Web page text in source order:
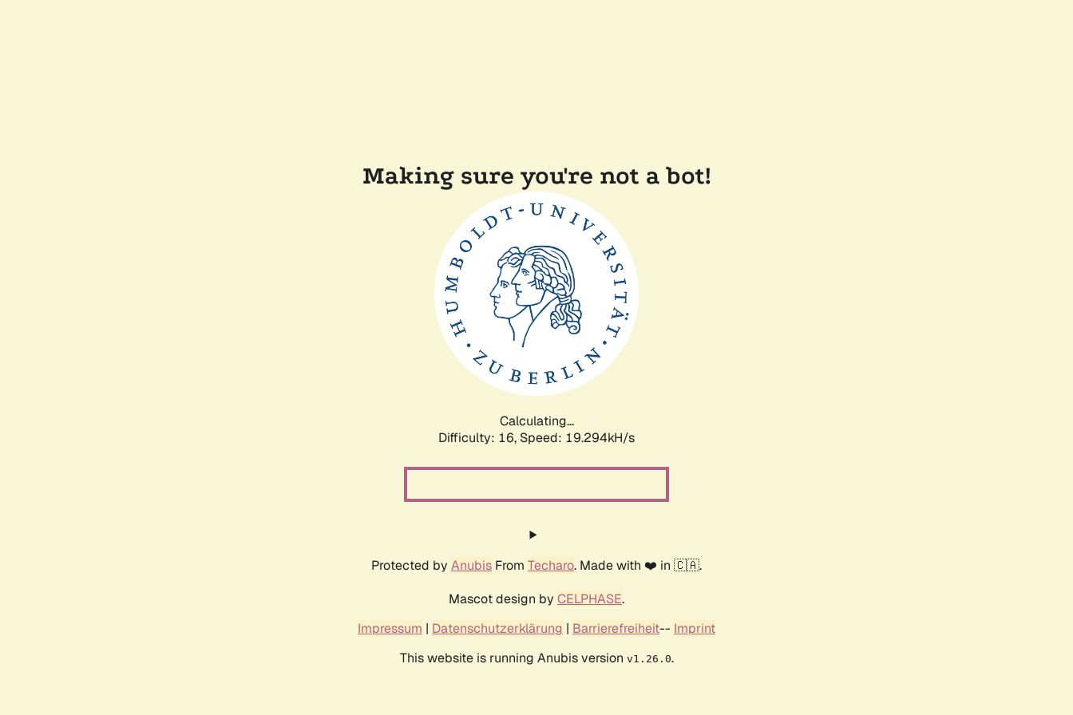
Making sure you're not a bot!
Calculating...
Difficulty: 16, Speed: 19.294kH/s
Protected by Anubis From Techaro. Made with ❤️ in 🇨🇦.
Mascot design by CELPHASE.
Impressum | Datenschutzerklärung | Barrierefreiheit-- Imprint
This website is running Anubis version v1.26.0.